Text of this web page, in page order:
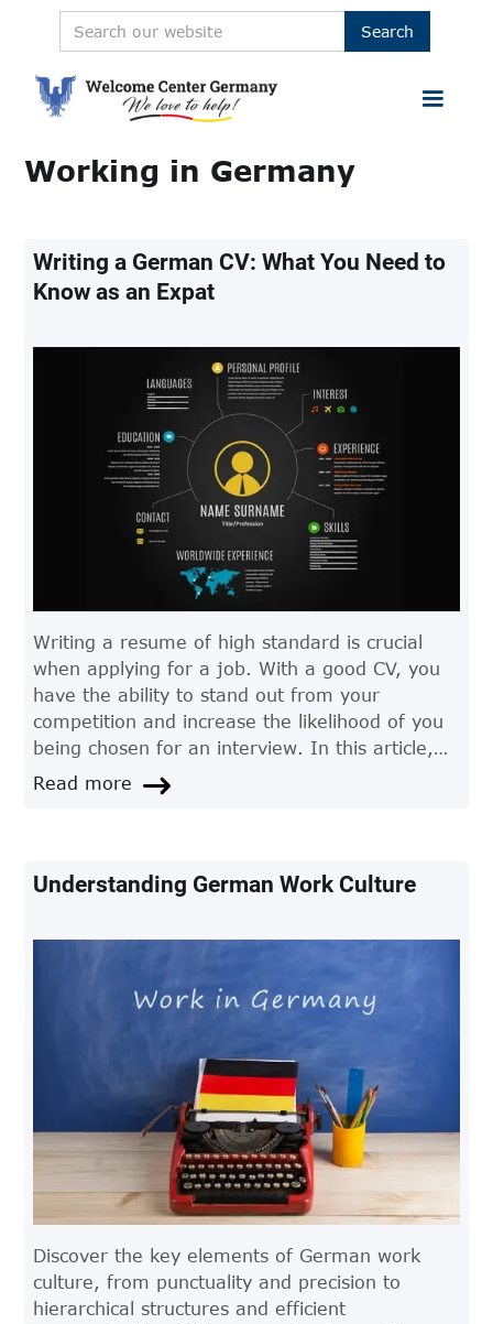
Working in Germany
Writing a German CV: What You Need to
Know as an Expat
Writing a resume of high standard is crucial
when applying for a job. With a good CV, you
have the ability to stand out from your
competition and increase the likelihood of you
being chosen for an interview. In this article,
we give you some tips to consider when writing
Read more
Understanding German Work Culture
Discover the key elements of German work
culture, from punctuality and precision to
hierarchical structures and efficient